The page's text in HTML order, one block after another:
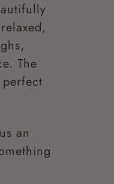
The
an